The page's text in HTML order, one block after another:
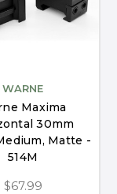
WARNE
Maxima
30mm
Matte -
514M
$67.99